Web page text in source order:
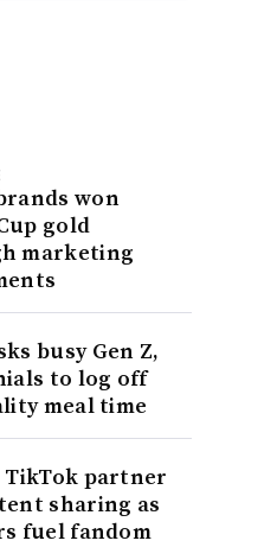
won
gold
marketing
busy Gen Z,
to log off
meal time
TikTok partner
sharing as
fuel fandom